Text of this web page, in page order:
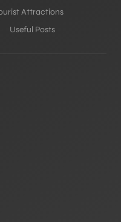
Attractions
Useful Posts